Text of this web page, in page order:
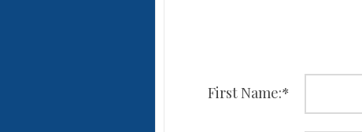
First Name:*